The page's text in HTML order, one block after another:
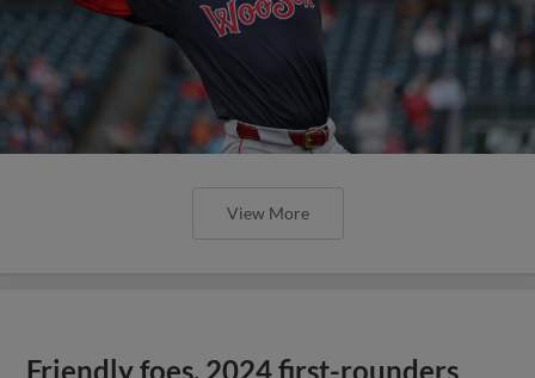
View More
Friendly foes, 2024 first-rounders